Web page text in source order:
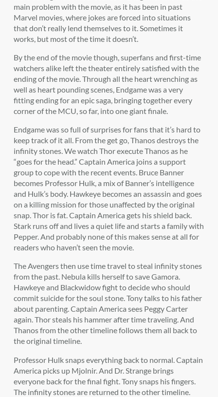
main problem with the movie, as it has been in past
Marvel movies, where jokes are forced into situations
that don’t really lend themselves to it. Sometimes it
works, but most of the time it doesn’t.
By the end of the movie though, superfans and first-time
watchers alike left the theater entirely satisfied with the
ending of the movie. Through all the heart wrenching as
well as heart pounding scenes, Endgame was a very
fitting ending for an epic saga, bringing together every
corner of the MCU, so far, into one giant finale.
Endgame was so full of surprises for fans that it’s hard to
keep track of it all. From the get go, Thanos destroys the
infinity stones. We watch Thor execute Thanos as he
“goes for the head.” Captain America joins a support
group to cope with the recent events. Bruce Banner
becomes Professor Hulk, a mix of Banner’s intelligence
and Hulk’s body. Hawkeye becomes an assassin and goes
on a killing mission for those unaffected by the original
snap. Thor is fat. Captain America gets his shield back.
Stark runs off and lives a quiet life and starts a family with
Pepper. And probably none of this makes sense at all for
readers who haven’t seen the movie.
The Avengers then use time travel to steal infinity stones
from the past. Nebula kills herself to save Gamora.
Hawkeye and Blackwidow fight to decide who should
commit suicide for the soul stone. Tony talks to his father
about parenting. Captain America sees Peggy Carter
again. Thor steals his hammer after time traveling. And
Thanos from the other timeline follows them all back to
the original timeline.
Professor Hulk snaps everything back to normal. Captain
America picks up Mjolnir. And Dr. Strange brings
everyone back for the final fight. Tony snaps his fingers.
The infinity stones are returned to the other timeline.